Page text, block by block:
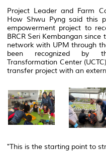
Project Leader and Farm
How Shwu Pyng said this
empowerment project to
BRCR Seri Kembangan
network with UPM through
been recognized by
Transformation Center
transfer project with an
"This is the starting point to